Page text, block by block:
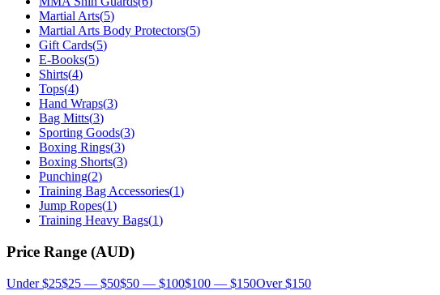
Martial Arts(5)
Martial Arts Body Protectors(5)
Gift Cards(5)
E-Books(5)
Shirts(4)
Tops(4)
Hand Wraps(3)
Bag Mitts(3)
Sporting Goods(3)
Boxing Rings(3)
Boxing Shorts(3)
Punching(2)
Training Bag Accessories(1)
Jump Ropes(1)
Training Heavy Bags(1)
Price Range (AUD)
Under $25$25 — $50$50 — $100$100 — $150Over $150